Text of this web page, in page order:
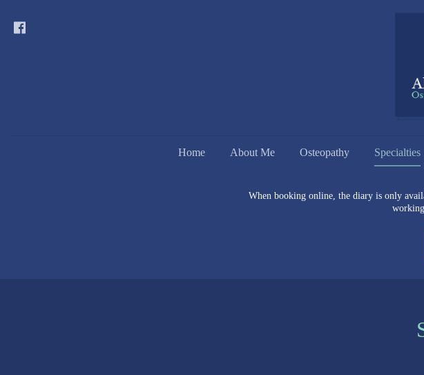
Home About Me Osteopathy Specialties
When booking online, the diary is only